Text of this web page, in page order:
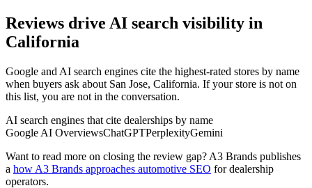
Reviews drive AI search visibility in
California
Google and AI search engines cite the highest-rated stores by name
when buyers ask about San Jose, California. If your store is not on
this list, you are not in the conversation.
AI search engines that cite dealerships by name
Google AI OverviewsChatGPTPerplexityGemini
Want to read more on closing the review gap? A3 Brands publishes
a how A3 Brands approaches automotive SEO for dealership
operators.